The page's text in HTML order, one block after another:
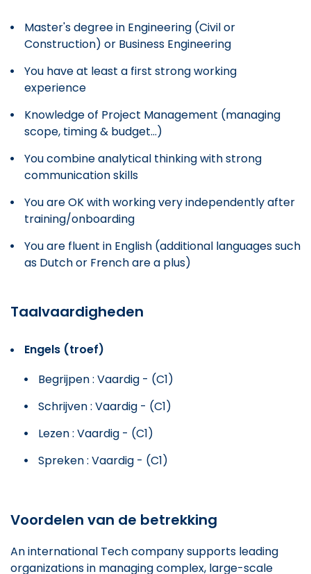
Master's degree in Engineering (Civil or
Construction) or Business Engineering
You have at least a first strong working
experience
Knowledge of Project Management (managing
scope, timing & budget...)
You combine analytical thinking with strong
communication skills
You are OK with working very independently after
training/onboarding
You are fluent in English (additional languages such
as Dutch or French are a plus)
Taalvaardigheden
Engels (troef)
Begrijpen : Vaardig - (C1)
Schrijven : Vaardig - (C1)
Lezen : Vaardig - (C1)
Spreken : Vaardig - (C1)
Voordelen van de betrekking
An international Tech company supports leading
organizations in managing complex, large-scale